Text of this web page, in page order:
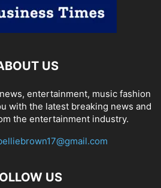
US
entertainment, music fashion
with the latest breaking news and
the entertainment industry.
US